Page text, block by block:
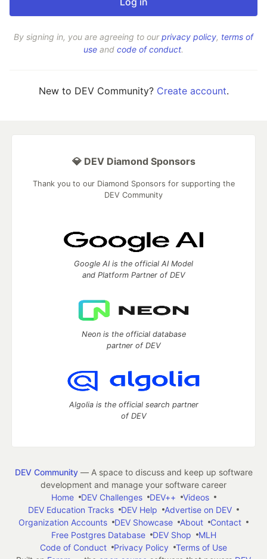
By signing in, you are agreeing to ourprivacy policy, terms of
use and code of conduct.
New to DEV Community? Create account.
💎 DEV Diamond Sponsors
Thank you to our Diamond Sponsors for supporting the
DEV Community
Google AI is the official AI Model
and Platform Partner of DEV
Neon is the official database
partner of DEV
Algolia is the official search partner
of DEV
DEV Community— A space to discuss and keep up software
development and manage your software career
Home
DEV Challenges DEV++
Videos
DEV Education Tracks
DEV Help
Advertise on DEV
Organization Accounts
DEV Showcase About
Contact
Free Postgres Database
DEV Shop
MLH
Code of Conduct
Privacy Policy
Terms of Use